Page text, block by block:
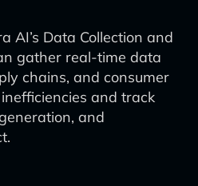
AI’s Data Collection and
gather real-time data
chains, and consumer
and track
and